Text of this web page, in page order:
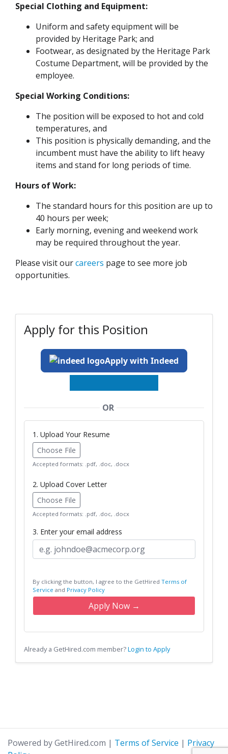
Special Clothing and Equipment:
Uniform and safety equipment will be
provided by Heritage Park; and
Footwear, as designated by the Heritage Park
Costume Department, will be provided by the
employee.
Special Working Conditions:
The position will be exposed to hot and cold
temperatures, and
This position is physically demanding, and the
incumbent must have the ability to lift heavy
items and stand for long periods of time.
Hours of Work:
The standard hours for this position are up to
40 hours per week;
Early morning, evening and weekend work
may be required throughout the year.
Please visit ourcareers page to see more job
opportunities.
Apply for this Position
Apply with Indeed
OR
1. Upload Your Resume
Choose File
Accepted formats: .pdf, .doc, .docx
2. Upload Cover Letter
Choose File
Accepted formats: .pdf, .doc, .docx
3. Enter your email address
By clicking the button, I agree to the GetHired Terms of
Service and Privacy Policy
Apply Now →
Already a GetHired.com member?Login to Apply
Powered by GetHired.com | Terms of Service | Privacy